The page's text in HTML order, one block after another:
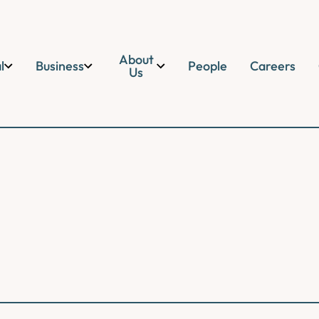
Business About
Us People Careers